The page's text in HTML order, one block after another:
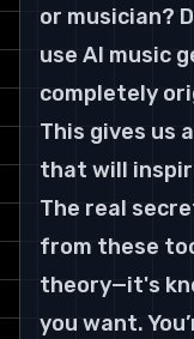
or musician?
use AI music
completely
This gives us
that will
The real
from these
theory—it's
you want.